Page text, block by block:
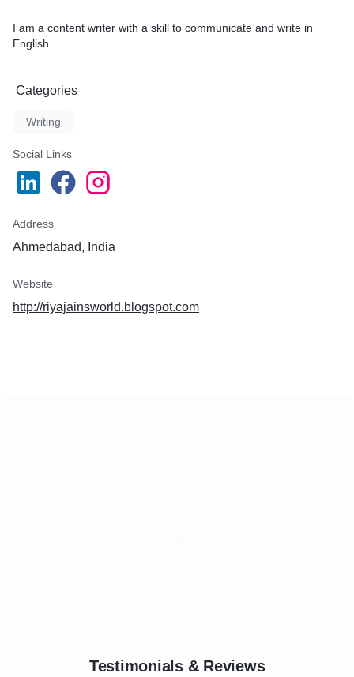
I am a content writer with a skill to communicate and write in
English
Categories
Writing
Social Links
Address
Ahmedabad, India
Website
http://riyajainsworld.blogspot.com
Testimonials & Reviews